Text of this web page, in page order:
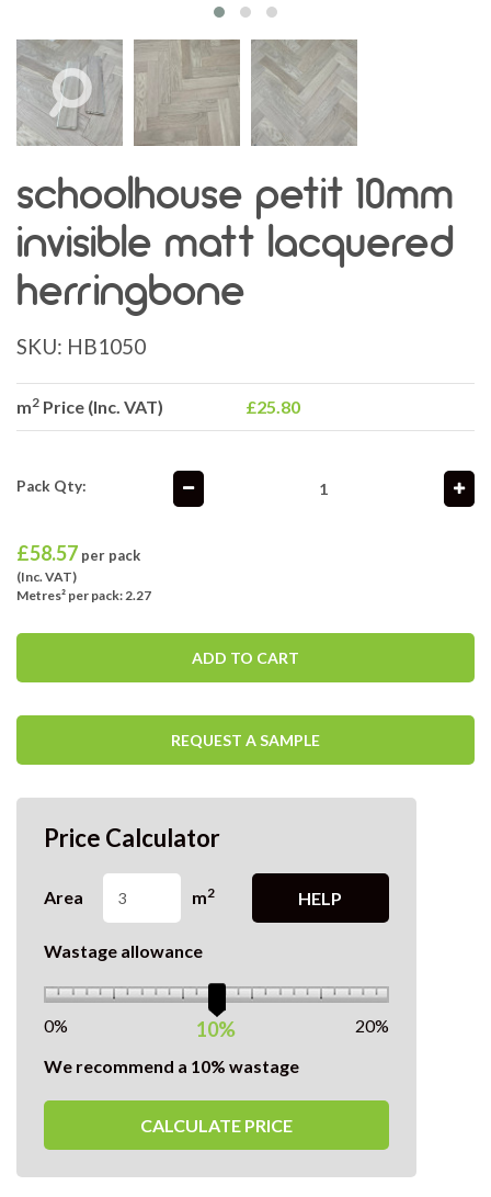
schoolhouse petit 10mm
invisible matt lacquered
herringbone
SKU: HB1050
m2 Price (Inc. VAT) £25.80
Pack Qty:
£58.57 per pack
(Inc. VAT)
Metres² per pack: 2.27
ADD TO CART
REQUEST A SAMPLE
Price Calculator
Area m2 HELP
Wastage allowance
10%
0%
20%
We recommend a 10% wastage
CALCULATE PRICE